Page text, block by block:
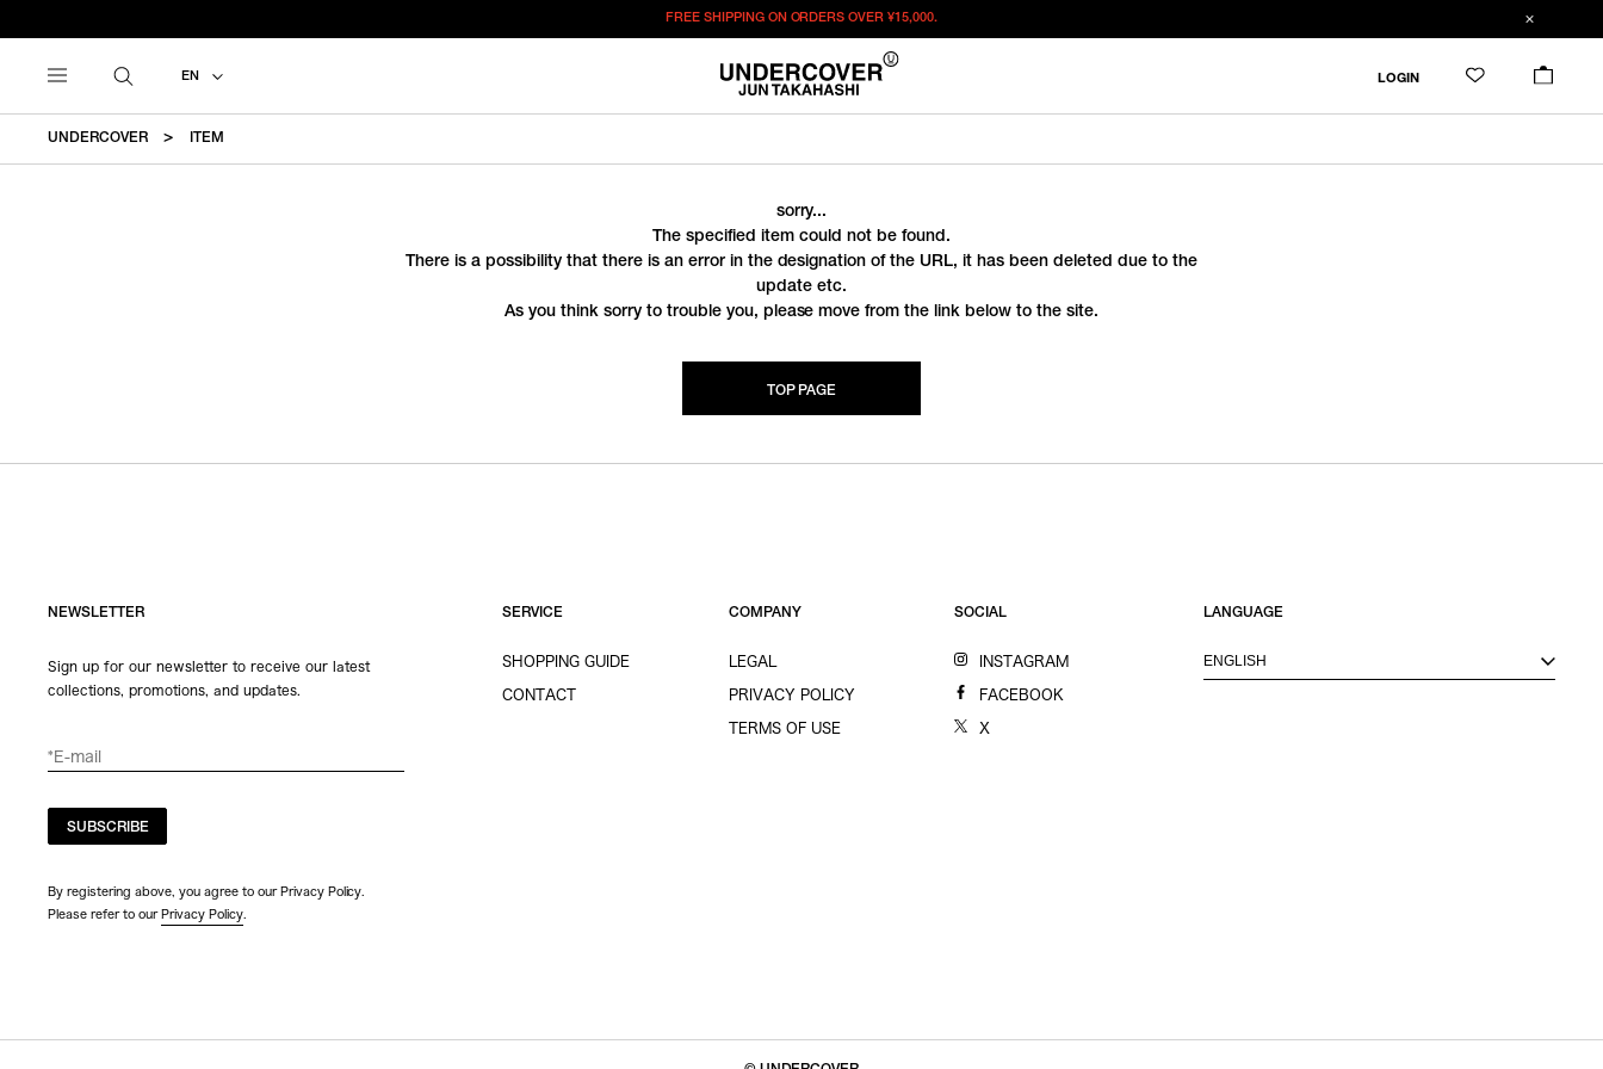
FREE SHIPPING ON ORDERS OVER¥15,000.
EN LOGIN
UNDERCOVER ITEM
sorry...
The specified item could not be found.
There is a possibility that there is an error in the designation of the URL, it has been deleted due to the
update etc.
As you think sorry to trouble you, please move from the link below to the site.
TOP PAGE
NEWSLETTER
Sign up for our newsletter to receive our latest
collections, promotions, and updates.
SUBSCRIBE
By registering above, you agree to our Privacy Policy.
Please refer to our Privacy Policy.
SERVICE
SHOPPING GUIDE
CONTACT
COMPANY
LEGAL
PRIVACY POLICY
TERMS OF USE
SOCIAL
INSTAGRAM
FACEBOOK
X
LANGUAGE
ENGLISH